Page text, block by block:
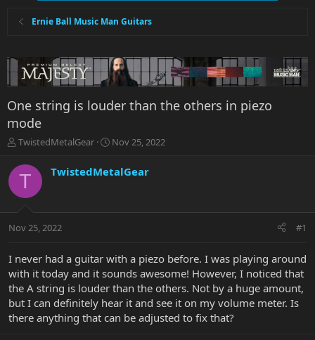
Ernie Ball Music Man Guitars
One string is louder than the others in piezo
mode
T
r
e
t
r
t
e
r
TwistedMetalGear
S
a
r
a
Nov 25, 2022
T TwistedMetalGear
Nov 25, 2022 #1
I never had a guitar with a piezo before. I was playing around
with it today and it sounds awesome! However, I noticed that
the A string is louder than the others. Not by a huge amount,
but I can definitely hear it and see it on my volume meter. Is
there anything that can be adjusted to fix that?